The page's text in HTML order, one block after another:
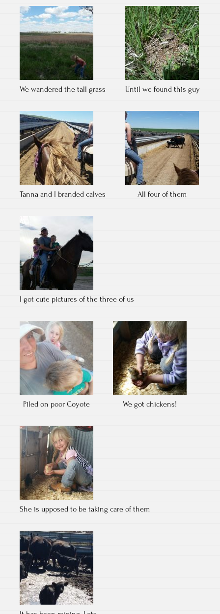
We wandered the tall grass Until we found this guy
Tanna and I branded calves All four of them
I got cute pictures of the three of us
Piled on poor Coyote We got chickens!
She is upposed to be taking care of them